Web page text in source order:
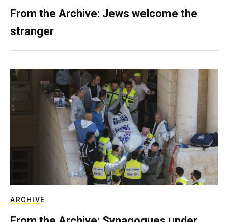
From the Archive: Jews welcome the
stranger
ARCHIVE